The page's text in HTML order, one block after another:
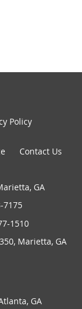
Policy
Contact Us
GA
7175
1510
Marietta, GA
GA